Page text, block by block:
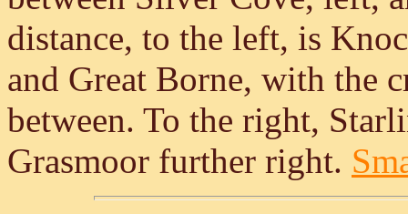
distance, to the left, is
and Great Borne, with the
between. To the right,
Grasmoor further right.